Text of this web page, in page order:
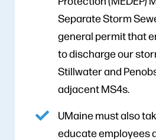
Separate Storm
general permit that
to discharge our
Stillwater and
adjacent MS4s.
UMaine must also
educate employees